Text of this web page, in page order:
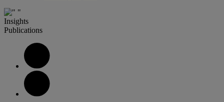
Insights
Publications